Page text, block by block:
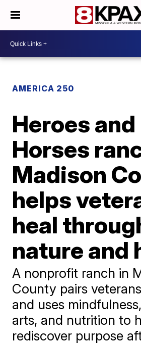
AMERICA 250
Heroes and
Horses
Madison
helps
heal
nature and
A nonprofit ranch in
County pairs
and uses
arts, and nutrition to
rediscover purpose